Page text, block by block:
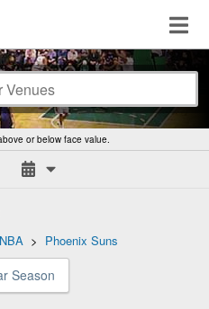
or below face value.
NBA > Phoenix Suns
Season